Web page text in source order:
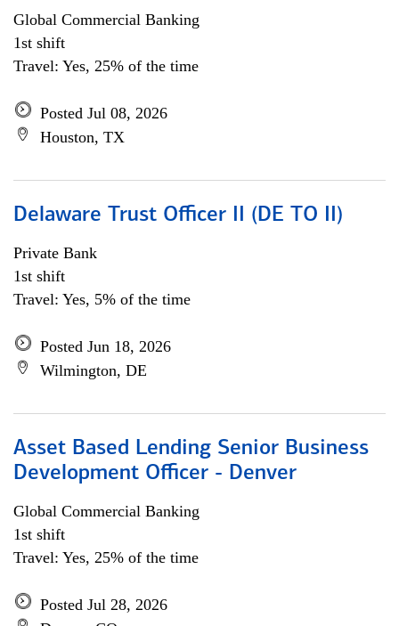
Global Commercial Banking
1st shift
Travel: Yes, 25% of the time
Posted Jul 08, 2026
Houston, TX
Delaware Trust Officer II (DE TO II)
Private Bank
1st shift
Travel: Yes, 5% of the time
Posted Jun 18, 2026
Wilmington, DE
Asset Based Lending Senior Business
Development Officer - Denver
Global Commercial Banking
1st shift
Travel: Yes, 25% of the time
Posted Jul 28, 2026